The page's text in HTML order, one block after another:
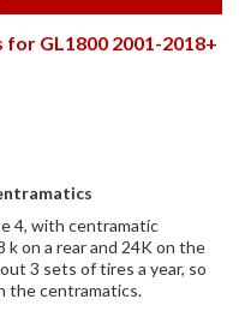
for GL1800 2001-2018+
4, with centramatic
k on a rear and 24K on the
3 sets of tires a year, so
the centramatics.